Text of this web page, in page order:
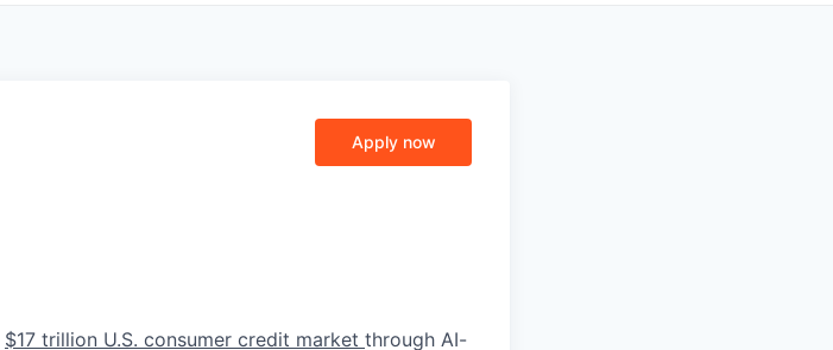
Apply now
$17 trillion U.S. consumer credit market through AI-